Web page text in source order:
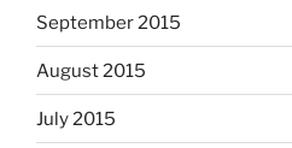
September 2015
August 2015
July 2015